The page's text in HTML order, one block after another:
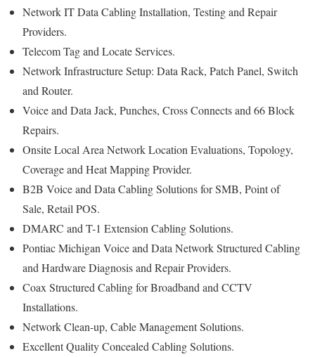
Network IT Data Cabling Installation, Testing and Repair
Providers.
Telecom Tag and Locate Services.
Network Infrastructure Setup: Data Rack, Patch Panel, Switch
and Router.
Voice and Data Jack, Punches, Cross Connects and 66 Block
Repairs.
Onsite Local Area Network Location Evaluations, Topology,
Coverage and Heat Mapping Provider.
B2B Voice and Data Cabling Solutions for SMB, Point of
Sale, Retail POS.
DMARC and T-1 Extension Cabling Solutions.
Pontiac Michigan Voice and Data Network Structured Cabling
and Hardware Diagnosis and Repair Providers.
Coax Structured Cabling for Broadband and CCTV
Installations.
Network Clean-up, Cable Management Solutions.
Excellent Quality Concealed Cabling Solutions.